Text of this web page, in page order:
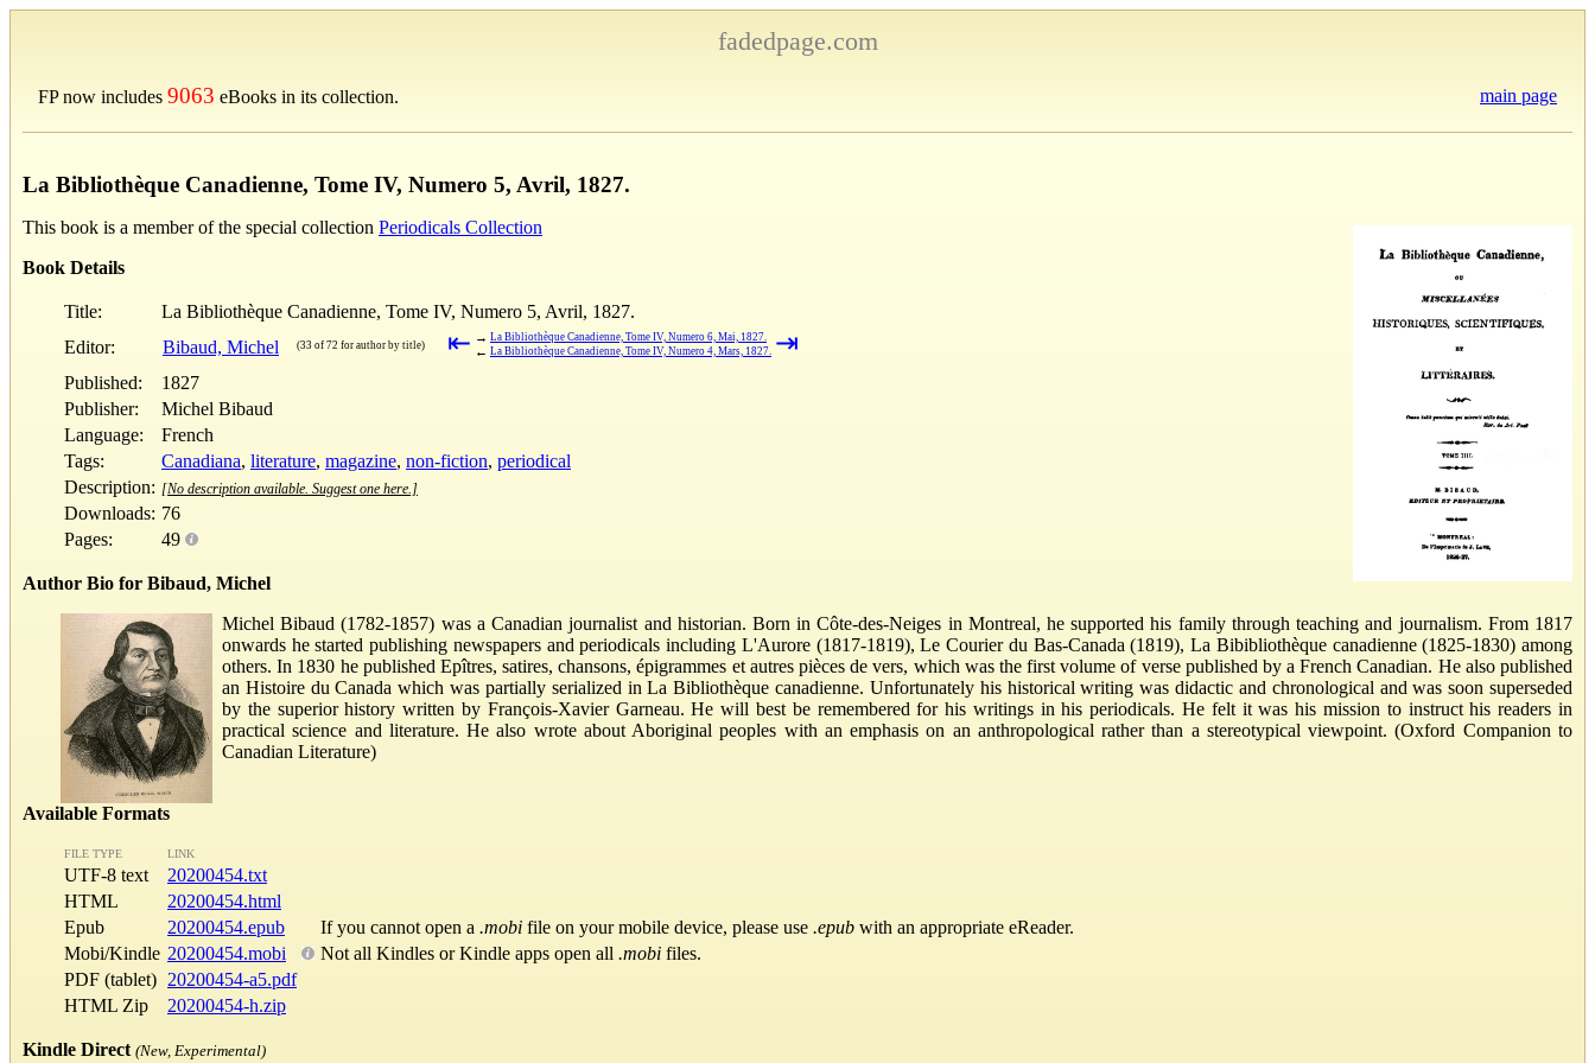
fadedpage.com
FP now includes 9063 eBooks in its collection. main page
La Bibliothèque Canadienne, Tome IV, Numero 5, Avril, 1827.
This book is a member of the special collection Periodicals Collection
Book Details
Title:
La Bibliothèque Canadienne, Tome IV, Numero 5, Avril, 1827.
Editor:
Bibaud, Michel (33 of 72 for author by title) ⇤ → La Bibliothèque Canadienne, Tome IV, Numero 6, Mai, 1827.
← La Bibliothèque Canadienne, Tome IV, Numero 4, Mars, 1827. ⇥
Published:
1827
Publisher:
Michel Bibaud
Language:
French
Tags:
Canadiana, literature, magazine, non-fiction, periodical
Description: [No description available. Suggest one here.]
Downloads: 76
Pages:
49
Author Bio for Bibaud, Michel
Michel Bibaud (1782-1857) was a Canadian journalist and historian. Born in Côte-des-Neiges in Montreal, he supported his family through teaching and journalism. From 1817
onwards he started publishing newspapers and periodicals including L'Aurore (1817-1819), Le Courier du Bas-Canada (1819), La Bibibliothèque canadienne (1825-1830) among
others. In 1830 he published Epîtres, satires, chansons, épigrammes et autres pièces de vers, which was the first volume of verse published by a French Canadian. He also published
an Histoire du Canada which was partially serialized in La Bibliothèque canadienne. Unfortunately his historical writing was didactic and chronological and was soon superseded
by the superior history written by François-Xavier Garneau. He will best be remembered for his writings in his periodicals. He felt it was his mission to instruct his readers in
practical science and literature. He also wrote about Aboriginal peoples with an emphasis on an anthropological rather than a stereotypical viewpoint. (Oxford Companion to
Canadian Literature)
Available Formats
FILE TYPE LINK
UTF-8 text
20200454.txt
HTML
20200454.html
Epub
20200454.epub If you cannot open a .mobi file on your mobile device, please use .epub with an appropriate eReader.
Mobi/Kindle 20200454.mobi Not all Kindles or Kindle apps open all .mobi files.
PDF (tablet) 20200454-a5.pdf
HTML Zip
20200454-h.zip
Kindle Direct (New, Experimental)